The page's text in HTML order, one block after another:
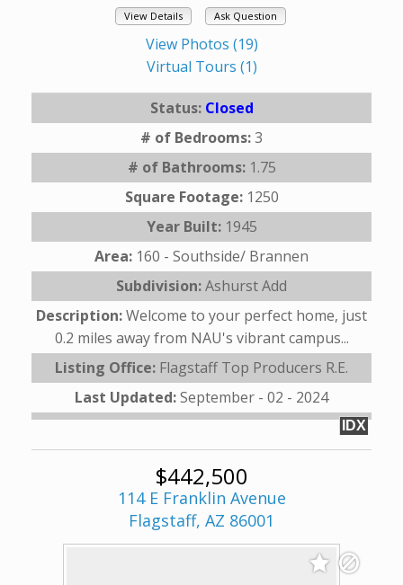
View Details Ask Question
View Photos (19)
Virtual Tours (1)
Status: Closed
# of Bedrooms:3
# of Bathrooms: 1.75
Square Footage: 1250
Year Built: 1945
Area: 160 - Southside/ Brannen
Subdivision:Ashurst Add
Description:Welcome to your perfect home, just
0.2 miles away from NAU's vibrant campus...
Listing Office: Flagstaff Top Producers R.E.
Last Updated:September - 02 - 2024
IDX
$442,500
114 E Franklin Avenue
Flagstaff, AZ 86001